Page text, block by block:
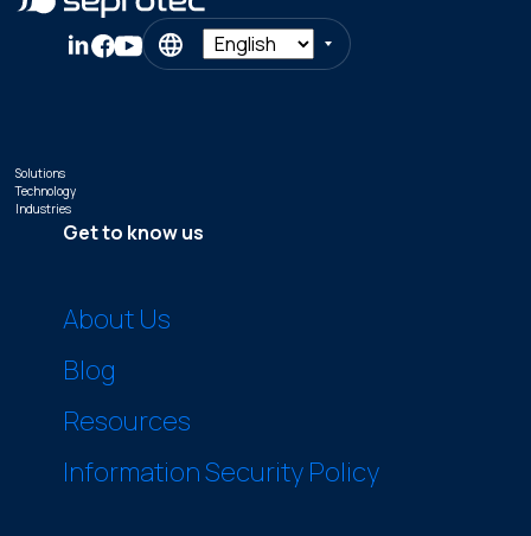
Solutions
Technology
Industries
Get to know us
About Us
Blog
Resources
Information Security Policy